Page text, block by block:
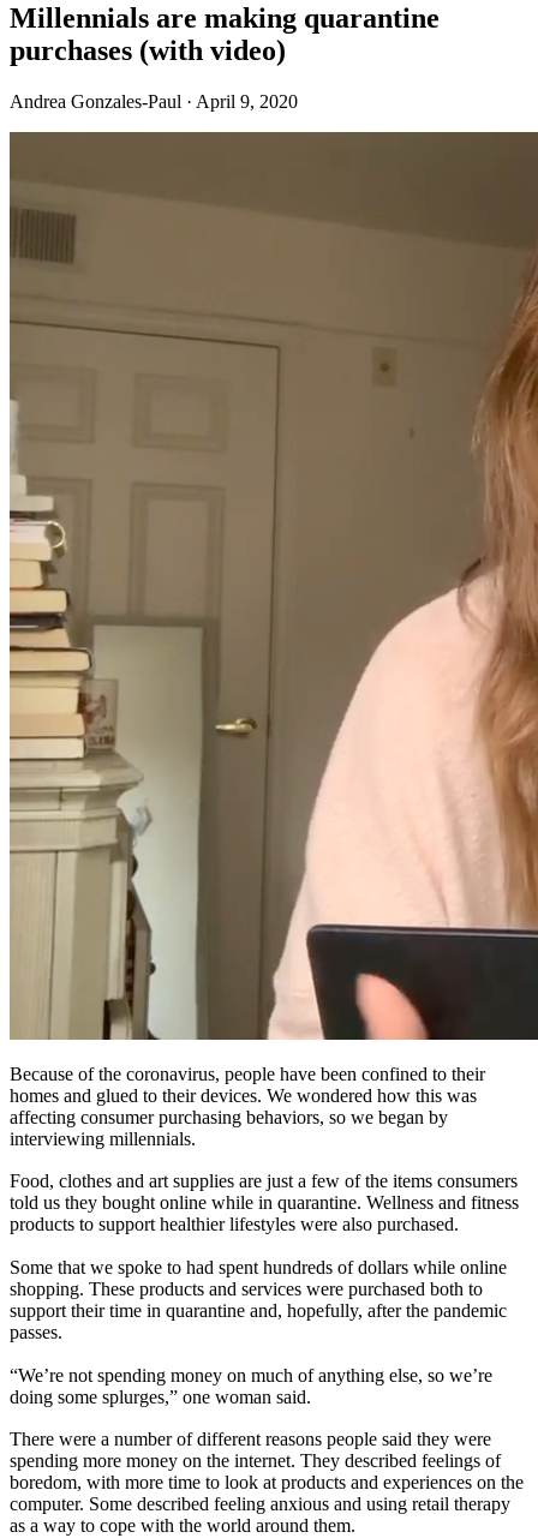
Millennials are making quarantine
purchases (with video)
Andrea Gonzales-Paul · April 9, 2020
Because of the coronavirus, people have been confined to their
homes and glued to their devices. We wondered how this was
affecting consumer purchasing behaviors, so we began by
interviewing millennials.
Food, clothes and art supplies are just a few of the items consumers
told us they bought online while in quarantine. Wellness and fitness
products to support healthier lifestyles were also purchased.
Some that we spoke to had spent hundreds of dollars while online
shopping. These products and services were purchased both to
support their time in quarantine and, hopefully, after the pandemic
passes.
“We’re not spending money on much of anything else, so we’re
doing some splurges,” one woman said.
There were a number of different reasons people said they were
spending more money on the internet. They described feelings of
boredom, with more time to look at products and experiences on the
computer. Some described feeling anxious and using retail therapy
as a way to cope with the world around them.